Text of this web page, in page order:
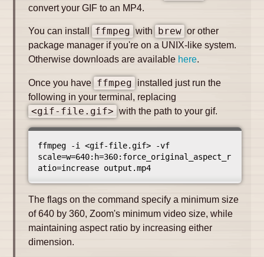
convert your GIF to an MP4.
You can install ffmpeg with brew or other
package manager if you're on a UNIX-like system.
Otherwise downloads are available here.
Once you have ffmpeg
installed just run the
following in your terminal, replacing
<gif-file.gif> with the path to your gif.
ffmpeg -i <gif-file.gif> -vf
scale=w=640:h=360:force_original_aspect_r
atio=increase output.mp4
The flags on the command specify a minimum size
of 640 by 360, Zoom's minimum video size, while
maintaining aspect ratio by increasing either
dimension.